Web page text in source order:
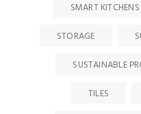
SMART KITCHENS
STORAGE
SUSTAINABLE
TILES